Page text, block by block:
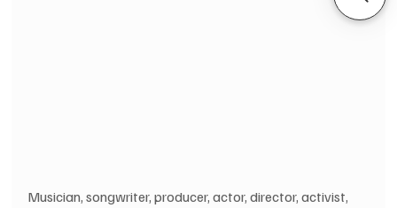
Musician, songwriter, producer, actor, director, activist,